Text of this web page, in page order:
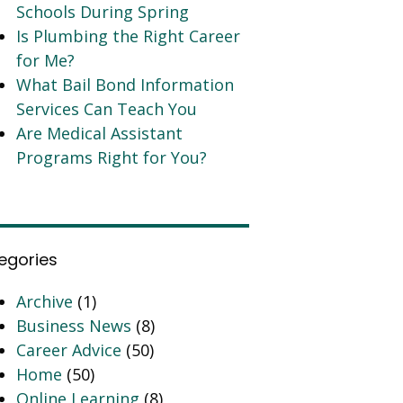
Schools During Spring
Is Plumbing the Right Career
for Me?
What Bail Bond Information
Services Can Teach You
Are Medical Assistant
Programs Right for You?
Archive (1)
Business News (8)
Career Advice (50)
Home (50)
Online Learning (8)